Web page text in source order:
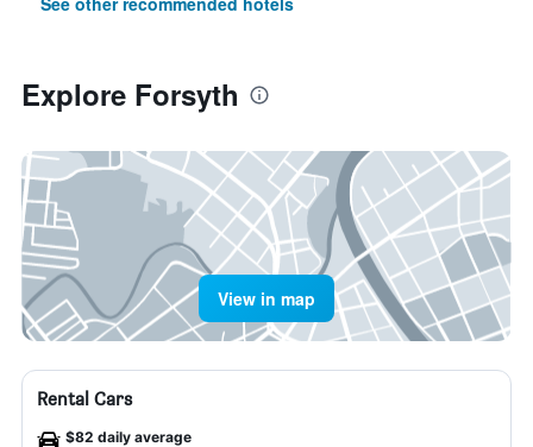
Explore Forsyth
View in map
Rental Cars
$82 daily average